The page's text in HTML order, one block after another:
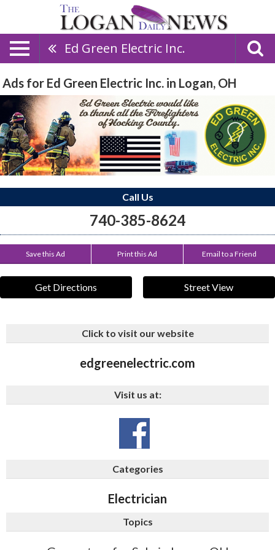
Ed Green Electric Inc.
Ads for Ed Green Electric Inc. in Logan, OH
Call Us
740-385-8624
Save this Ad Print this Ad Email to a Friend
Get Directions Street View
Click to visit our website
edgreenelectric.com
Visit us at:
Categories
Electrician
Topics